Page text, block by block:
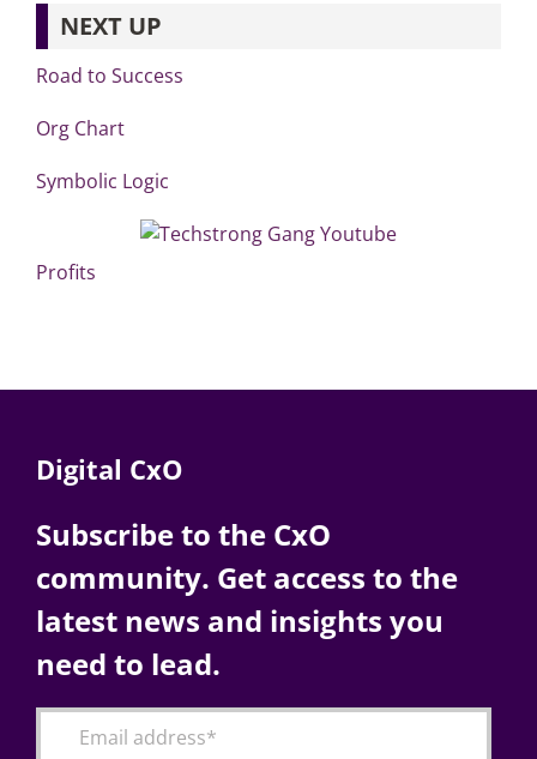
NEXT UP
Road to Success
Org Chart
Symbolic Logic
Profits
Digital CxO
Subscribe to the CxO
community. Get access to the
latest news and insights you
need to lead.